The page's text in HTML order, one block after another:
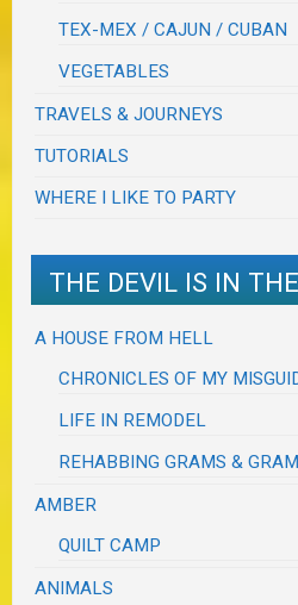
TEX-MEX / CAJUN / CUBAN
VEGETABLES
TRAVELS & JOURNEYS
TUTORIALS
WHERE I LIKE TO PARTY
THE DEVIL IS IN
A HOUSE FROM HELL
CHRONICLES OF MY
LIFE IN REMODEL
REHABBING GRAMS &
AMBER
QUILT CAMP
ANIMALS